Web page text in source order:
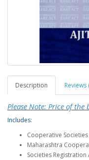
Description Reviews
Please Note: Price of the
Includes:
Cooperative
Maharashtra
Societies Registration